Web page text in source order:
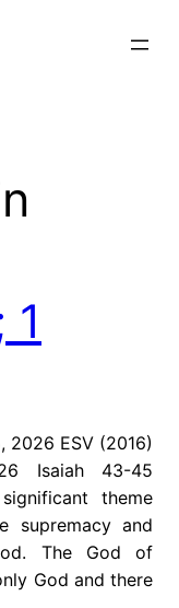
2026 ESV (2016)
Isaiah 43-45
theme
supremacy and
The God of
God and there